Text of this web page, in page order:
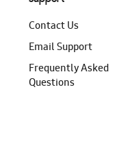
Contact Us
Email Support
Frequently Asked
Questions